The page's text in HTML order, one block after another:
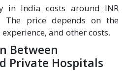
in India costs around INR
The price depends on the
and other costs.
Between
Private Hospitals